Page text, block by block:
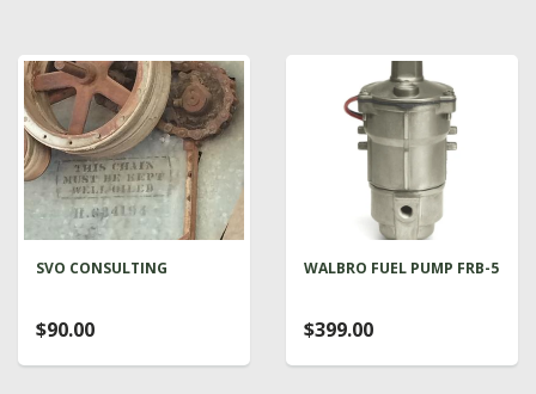
SVO CONSULTING
$90.00
WALBRO FUEL PUMP FRB-5
$399.00